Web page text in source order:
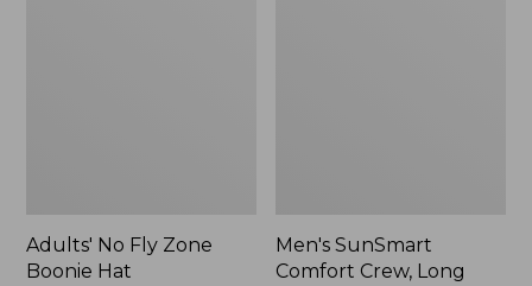
Adults' No Fly Zone
Boonie Hat
Men's SunSmart
Comfort Crew, Long